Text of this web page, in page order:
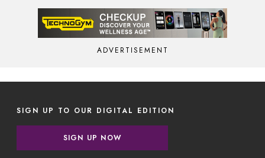
ADVERTISEMENT
SIGN UP TO OUR DIGITAL EDITION
SIGN UP NOW